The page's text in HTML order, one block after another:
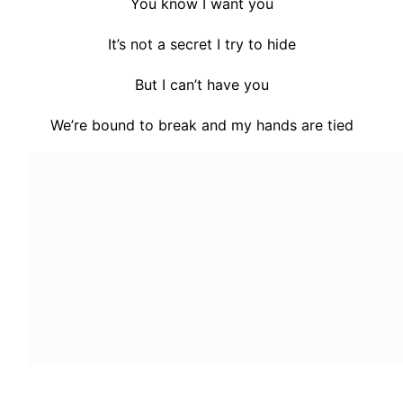
It’s not a secret I try to hide
But I can’t have you
We’re bound to break and my hands are tied